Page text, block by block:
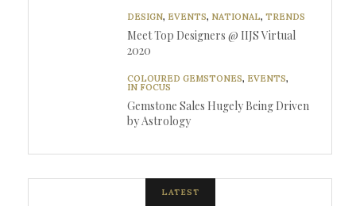
DESIGN, EVENTS, NATIONAL, TRENDS
Meet Top Designers @ IIJS Virtual
2020
COLOURED GEMSTONES, EVENTS,
IN FOCUS
Gemstone Sales Hugely Being Driven
by Astrology
LATEST